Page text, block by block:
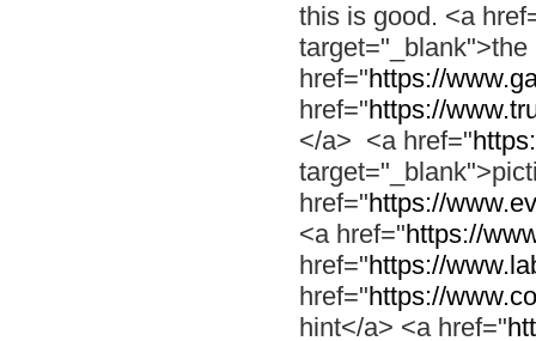
this is good. <a
href="https://
href="https://
</a> <a href="
href="https://
<a href="https://
href="https://
href="https://
hint</a> <a href="